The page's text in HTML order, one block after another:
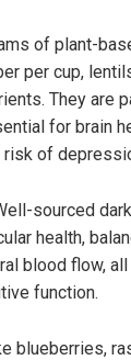
of plant-
per cup,
They are
for brain
of
sourced
health,
blood flow,
function.
blueberries,